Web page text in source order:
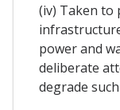
(iv) Taken to
power and
deliberate
degrade